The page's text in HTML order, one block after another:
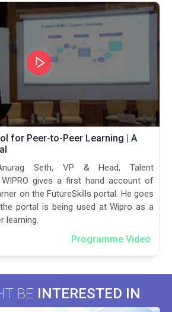
for Peer-to-Peer Learning | A
Seth, VP & Head, Talent
gives a first hand account of
on the FutureSkills portal. He goes
portal is being used at Wipro as a
learning.
Programme Video
BE INTERESTED IN